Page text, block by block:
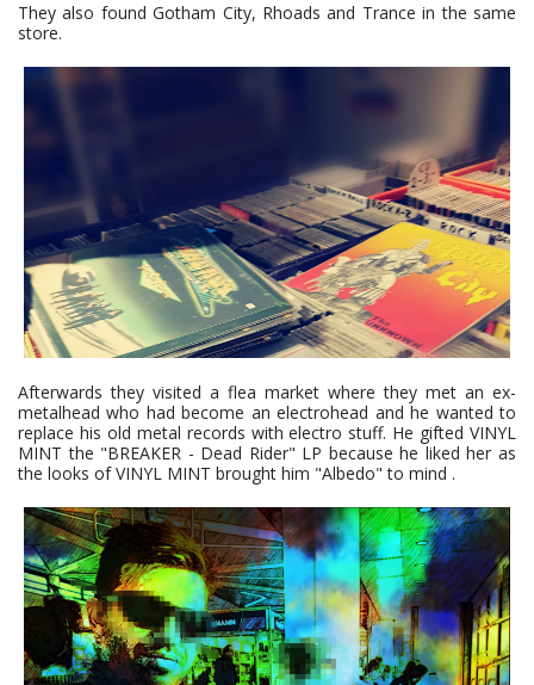
They also found Gotham City, Rhoads and Trance in the same
store.
Afterwards they visited a flea market where they met an ex-
metalhead who had become an electrohead and he wanted to
replace his old metal records with electro stuff. He gifted VINYL
MINT the "BREAKER - Dead Rider" LP because he liked her as
the looks of VINYL MINT brought him "Albedo" to mind .